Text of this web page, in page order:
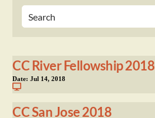
CC River Fellowship 2018
Date: Jul 14, 2018
CC San Jose 2018